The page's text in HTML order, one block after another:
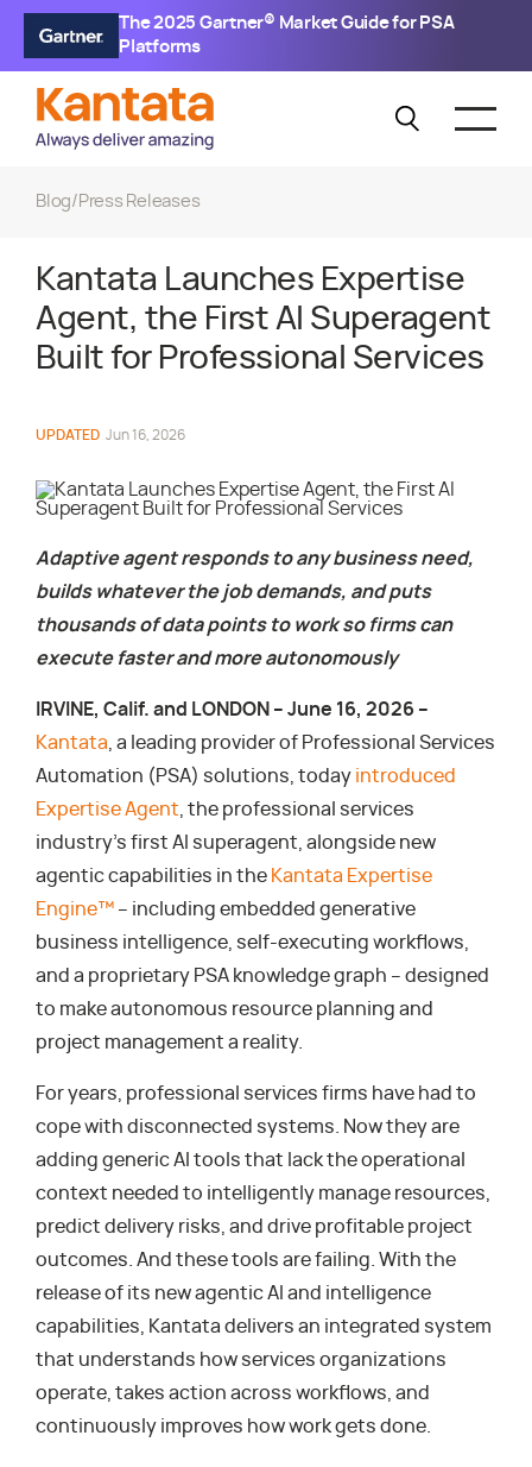
The 2025 Gartner® Market Guide for PSA
Platforms
Blog/ Press Releases
Kantata Launches Expertise
Agent, the First AI Superagent
Built for Professional Services
UPDATED Jun 16, 2026
Adaptive agent responds to any business need,
builds whatever the job demands, and puts
thousands of data points to work so firms can
execute faster and more autonomously
IRVINE, Calif. and LONDON – June 16, 2026 –
Kantata , a leading provider of Professional Services
Automation (PSA) solutions, today introduced
Expertise Agent , the professional services
industry’s first AI superagent, alongside new
agentic capabilities in the Kantata Expertise
Engine™ – including embedded generative
business intelligence, self-executing workflows,
and a proprietary PSA knowledge graph – designed
to make autonomous resource planning and
project management a reality.
For years, professional services firms have had to
cope with disconnected systems. Now they are
adding generic AI tools that lack the operational
context needed to intelligently manage resources,
predict delivery risks, and drive profitable project
outcomes. And these tools are failing. With the
release of its new agentic AI and intelligence
capabilities, Kantata delivers an integrated system
that understands how services organizations
operate, takes action across workflows, and
continuously improves how work gets done.